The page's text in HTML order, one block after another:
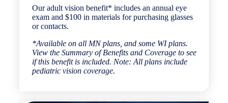
Our adult vision benefit* includes an annual eye
exam and $100 in materials for purchasing glasses
or contacts.
*Available on all MN plans, and some WI plans.
View the Summary of Benefits and Coverage to see
if this benefit is included. Note: All plans include
pediatric vision coverage.